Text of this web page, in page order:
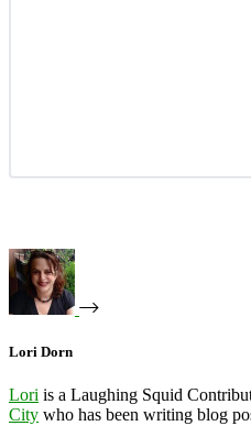
Lori Dorn
Lori is a Laughing Squid
City who has been writing blog